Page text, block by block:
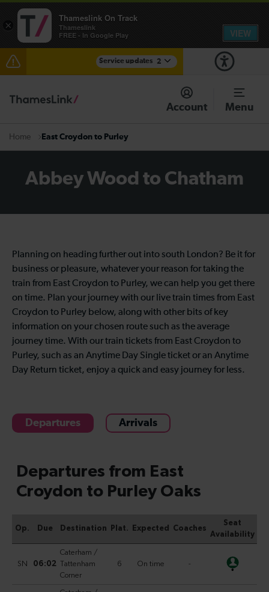
Service updates 2
The Great Fete at Hatfield Park - Travel information
There are also planned engineering works for today.
Account Menu
Home East Croydon to Purley
Abbey Wood to Chatham
Planning on heading further out into south London? Be it for
business or pleasure, whatever your reason for taking the
train from East Croydon to Purley, we can help you get there
on time. Plan your journey with our live train times from East
Croydon to Purley below, along with other bits of key
information on your chosen route such as the average
journey time. With our train tickets from East Croydon to
Purley, such as an Anytime Day Single ticket or an Anytime
Day Return ticket, enjoy a quick and easy journey for less.
Departures Arrivals
×
Thameslink On Track
Thameslink
FREE - In Google Play
VIEW